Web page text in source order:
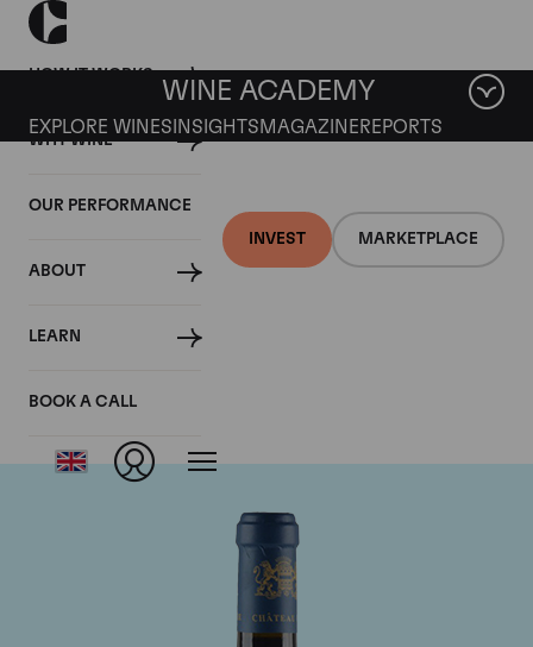
HOW IT WORKS
WHY WINE
OUR PERFORMANCE
ABOUT
LEARN
BOOK A CALL
INVEST MARKETPLACE
WINE ACADEMY
EXPLORE WINES INSIGHTS MAGAZINEREPORTS
Domaine du Comte